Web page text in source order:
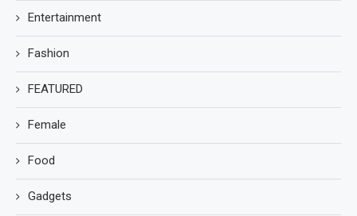
Entertainment
Fashion
FEATURED
Female
Food
Gadgets